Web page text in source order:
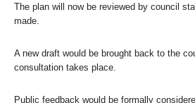
The plan will now be reviewed by council
made.
A new draft would be brought back to the
consultation takes place.
Public feedback would be formally